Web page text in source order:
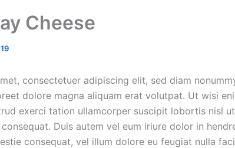
Cheese
consectetuer adipiscing elit, sed diam
dolore magna aliquam erat volutpat. Ut wisi
exerci tation ullamcorper suscipit lobortis nisl ut
Duis autem vel eum iriure dolor in
consequat, vel illum dolore eu feugiat nulla